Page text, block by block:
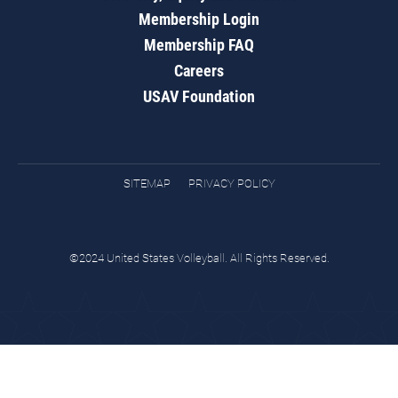
Membership Login
Membership FAQ
Careers
USAV Foundation
SITEMAP PRIVACY POLICY
©2024 United States Volleyball. All Rights Reserved.